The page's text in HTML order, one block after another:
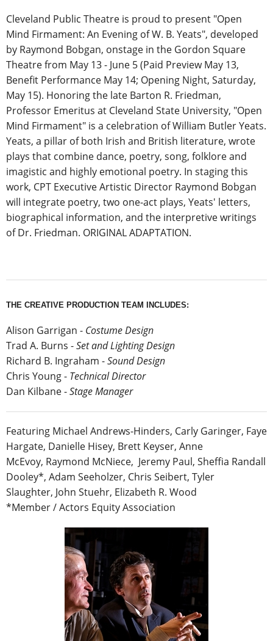
Cleveland Public Theatre is proud to present "Open
Mind Firmament: An Evening of W. B. Yeats", developed
by Raymond Bobgan, onstage in the Gordon Square
Theatre from May 13 - June 5 (Paid Preview May 13,
Benefit Performance May 14; Opening Night, Saturday,
May 15). Honoring the late Barton R. Friedman,
Professor Emeritus at Cleveland State University, "Open
Mind Firmament" is a celebration of William Butler Yeats.
Yeats, a pillar of both Irish and British literature, wrote
plays that combine dance, poetry, song, folklore and
imagistic and highly emotional poetry. In staging this
work, CPT Executive Artistic Director Raymond Bobgan
will integrate poetry, two one-act plays, Yeats' letters,
biographical information, and the interpretive writings
of Dr. Friedman. ORIGINAL ADAPTATION.
THE CREATIVE PRODUCTION TEAM INCLUDES:
Alison Garrigan - Costume Design
Trad A. Burns -Set and Lighting Design
Richard B. Ingraham -Sound Design
Chris Young - Technical Director
Dan Kilbane -Stage Manager
Featuring Michael Andrews-Hinders, Carly Garinger, Faye
Hargate, Danielle Hisey, Brett Keyser, Anne
McEvoy, Raymond McNiece, Jeremy Paul, Sheffia Randall
Dooley*, Adam Seeholzer, Chris Seibert, Tyler
Slaughter, John Stuehr, Elizabeth R. Wood
*Member / Actors Equity Association